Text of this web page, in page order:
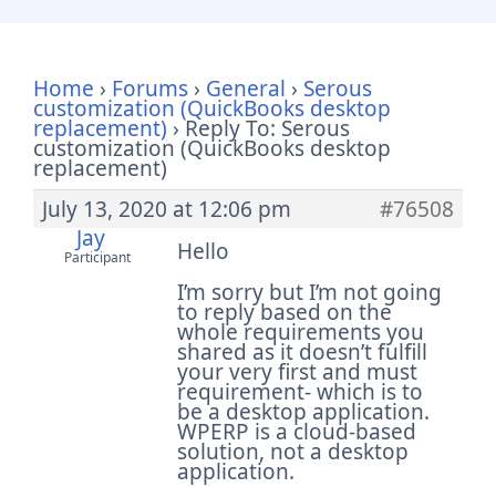
Home › Forums › General › Serous
customization (QuickBooks desktop
replacement) › Reply To: Serous
customization (QuickBooks desktop
replacement)
July 13, 2020 at 12:06 pm
#76508
Jay
Participant
Hello
I’m sorry but I’m not going
to reply based on the
whole requirements you
shared as it doesn’t fulfill
your very first and must
requirement- which is to
be a desktop application.
WPERP is a cloud-based
solution, not a desktop
application.